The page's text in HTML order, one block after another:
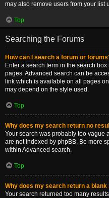
may also remove users from your list
Top
Searching the Forums
How can I search a forum or
Enter a search term in the search
pages. Advanced search can be
link which is available on all pages
may depend on the style used.
Top
Why does my search return no
Your search was probably too vague
are not indexed by phpBB. Be more
within Advanced search.
Top
Why does my search return a blank
Your search returned too many